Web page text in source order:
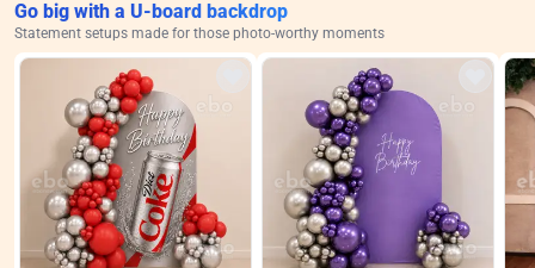
Go big with a U-board backdrop
Statement setups made for those photo-worthy moments